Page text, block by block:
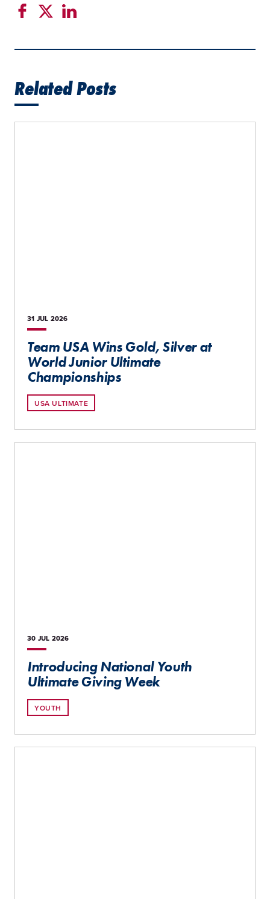
Related Posts
31 JUL 2026
Team USA Wins Gold, Silver at
World Junior Ultimate
Championships
USA ULTIMATE
30 JUL 2026
Introducing National Youth
Ultimate Giving Week
YOUTH